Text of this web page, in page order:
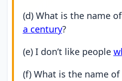
(d) What is the name
a century?
(e) I don’t like people
(f) What is the name